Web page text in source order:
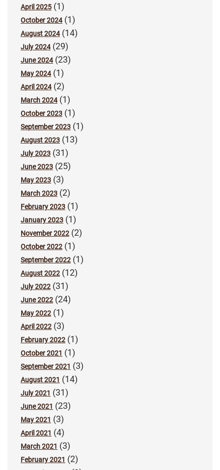
April 2025 (1)
October 2024(1)
August 2024(14)
July 2024(29)
June 2024(23)
May 2024(1)
April 2024(2)
March 2024(1)
October 2023 (1)
September 2023 (1)
August 2023 (13)
July 2023 (31)
June 2023 (25)
May 2023 (3)
March 2023 (2)
February 2023 (1)
January 2023 (1)
November 2022 (2)
October 2022 (1)
September 2022 (1)
August 2022 (12)
July 2022 (31)
June 2022 (24)
May 2022 (1)
April 2022 (3)
February 2022 (1)
October 2021 (1)
September 2021 (3)
August 2021 (14)
July 2021 (31)
June 2021 (23)
May 2021 (3)
April 2021 (4)
March 2021 (3)
February 2021 (2)